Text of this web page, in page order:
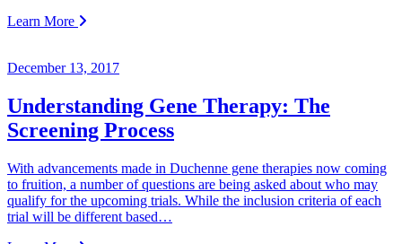
Learn More
December 13, 2017
Understanding Gene Therapy: The
Screening Process
With advancements made in Duchenne gene therapies now coming
to fruition, a number of questions are being asked about who may
qualify for the upcoming trials. While the inclusion criteria of each
trial will be different based…